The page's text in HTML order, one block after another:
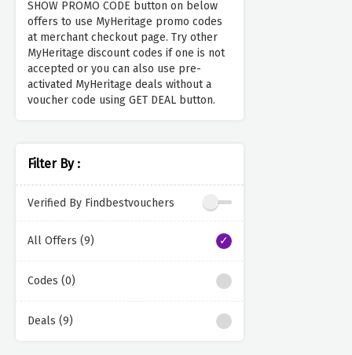
SHOW PROMO CODE button on below
offers to use MyHeritage promo codes
at merchant checkout page. Try other
MyHeritage discount codes if one is not
accepted or you can also use pre-
activated MyHeritage deals without a
voucher code using GET DEAL button.
Filter By :
Verified By Findbestvouchers
All Offers (9)
Codes (0)
Deals (9)